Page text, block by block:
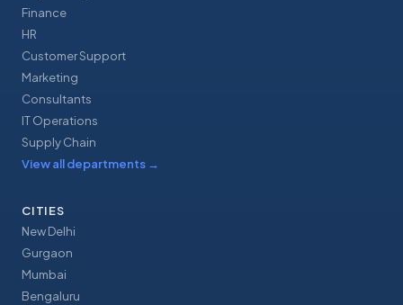
Finance
HR
Customer Support
Marketing
Consultants
IT Operations
Supply Chain
View all departments →
CITIES
New Delhi
Gurgaon
Mumbai
Bengaluru